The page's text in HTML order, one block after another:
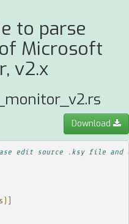
to parse
Microsoft
v2.x
Download
edit source .ksy file and